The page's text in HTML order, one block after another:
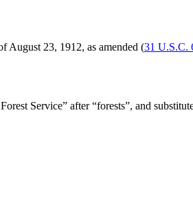
August 23, 1912, as amended (31 U.S.C.
Service” after “forests”, and